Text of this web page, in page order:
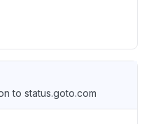
to status.goto.com